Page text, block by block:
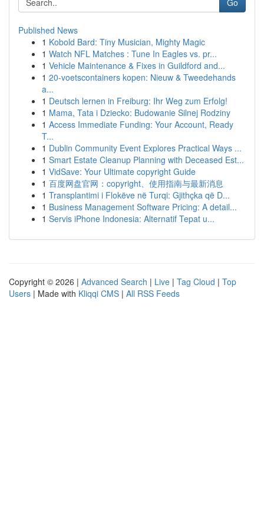
Go
Published News
1 Kobold Bard: Tiny Musician, Mighty Magic
1 Watch NFL Matches : Tune In Eagles vs. pr...
1 Vehicle Maintenance & Fixes in Guildford and...
1 20-voetscontainers kopen: Nieuw & Tweedehands
a...
1 Deutsch lernen in Freiburg: Ihr Weg zum Erfolg!
1 Mama, Tata i Dziecko: Budowanie Silnej Rodziny
1 Access Immediate Funding: Your Account, Ready
T...
1 Dublin Community Event Explores Practical Ways ...
1 Smart Estate Cleanup Planning with Deceased Est...
1 VidSave: Your Ultimate copyright Guide
1 百度网盘官网：copyright、使用指南与最新消息
1 Transplantimi i Flokëve në Turqi: Gjithçka që D...
1 Business Management Software Pricing: A detail...
1 Servis iPhone Indonesia: Alternatif Tepat u...
Copyright © 2026 | Advanced Search | Live | Tag Cloud | Top
Users | Made with Kliqqi CMS | All RSS Feeds